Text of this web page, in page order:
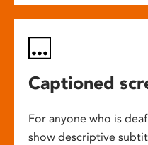
Captioned
For anyone who is
show descriptive